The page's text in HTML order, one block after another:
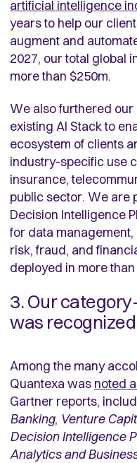
artificial intelligence
years to help our
augment and
2027, our total global
more than $250m.
We also furthered
existing AI Stack to
ecosystem of clients
industry-specific use
insurance,
public sector. We are
Decision Intelligence
for data
risk, fraud, and
deployed in more
3. Our
was
Among the many
Quantexa was noted
Gartner reports,
Banking, Venture
Decision Intelligence
Analytics and